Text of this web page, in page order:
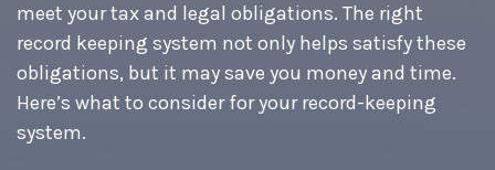
meet your tax and legal obligations. The right
record keeping system not only helps satisfy these
obligations, but it may save you money and time.
Here’s what to consider for your record-keeping
system.